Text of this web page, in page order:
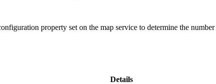
property set on the map service to determine the
Details